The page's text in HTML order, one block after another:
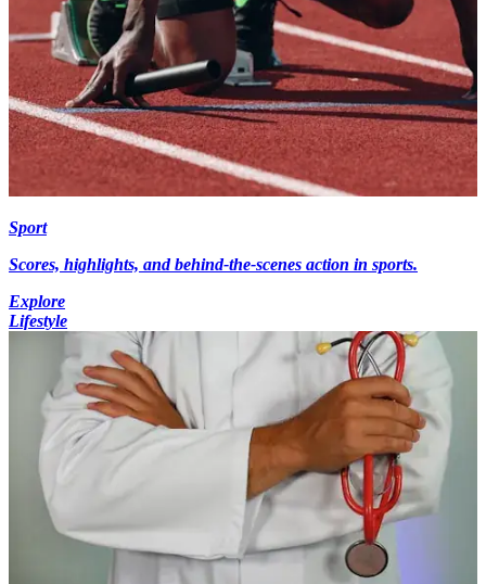
Sport
Scores, highlights, and behind-the-scenes action in sports.
Explore
Lifestyle